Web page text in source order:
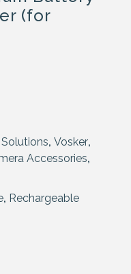
(for
, Vosker,
Accessories,
, Rechargeable